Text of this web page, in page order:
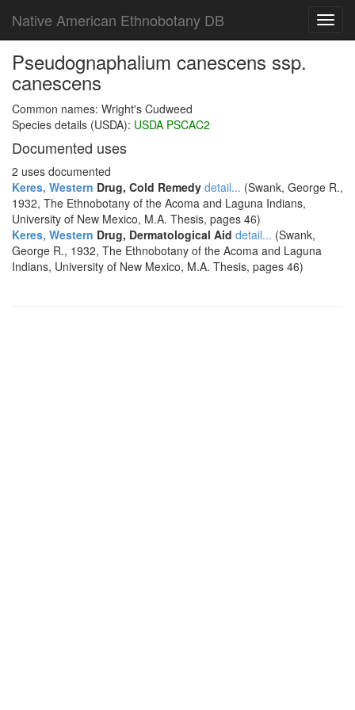
Native American Ethnobotany DB
Pseudognaphalium canescens ssp.
canescens
Common names: Wright's Cudweed
Species details (USDA): USDA PSCAC2
Documented uses
2 uses documented
Keres, Western Drug, Cold Remedy detail... (Swank, George R.,
1932, The Ethnobotany of the Acoma and Laguna Indians,
University of New Mexico, M.A. Thesis, pages 46)
Keres, Western Drug, Dermatological Aid detail... (Swank,
George R., 1932, The Ethnobotany of the Acoma and Laguna
Indians, University of New Mexico, M.A. Thesis, pages 46)